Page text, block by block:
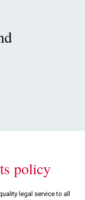
policy
legal service to all